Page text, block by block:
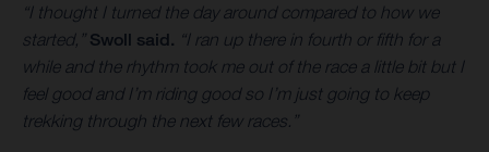
“I thought I turned the day around compared to how we
started,” Swoll said. “I ran up there in fourth or fifth for a
while and the rhythm took me out of the race a little bit but I
feel good and I’m riding good so I’m just going to keep
trekking through the next few races.”